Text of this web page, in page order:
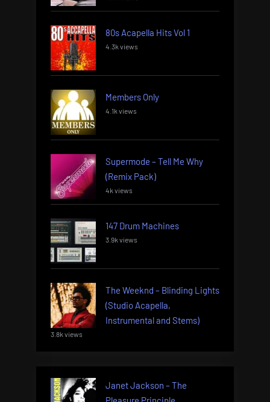
80s Acapella Hits Vol 1
4.3k views
Members Only
4.1k views
Supermode – Tell Me Why
(Remix Pack)
4k views
147 Drum Machines
3.9k views
The Weeknd – Blinding Lights
(Studio Acapella,
Instrumental and Stems)
3.8k views
Janet Jackson – The